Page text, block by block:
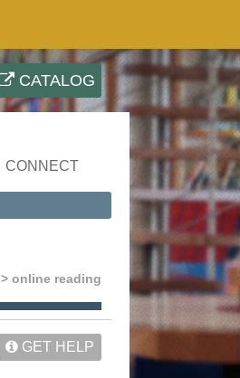
CATALOG
CONNECT
> online reading
GET HELP